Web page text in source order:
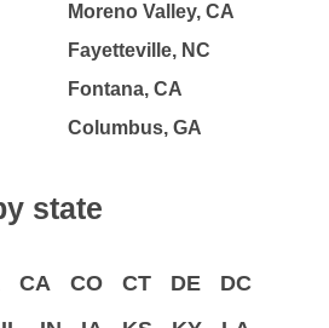
Moreno Valley, CA
Fayetteville, NC
Fontana, CA
Columbus, GA
state
CA CO CT DE
DC